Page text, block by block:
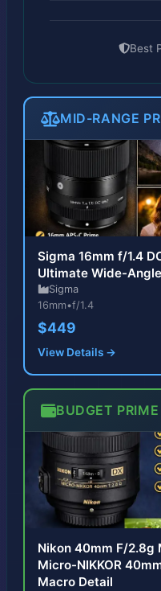
Best
MID-RANGE
Sigma 16mm f/1.4
Ultimate Wide-
Sigma
16mm•f/1.4
$449
View Details →
BUDGET
Nikon 40mm F/2.8g
Micro-NIKKOR
Macro Detail